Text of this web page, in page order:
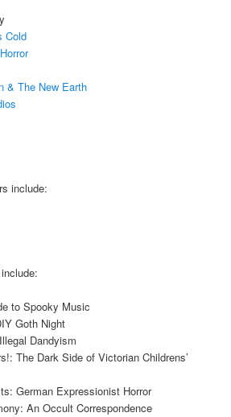
Cold
& The New Earth
include:
to Spooky Music
Goth Night
Dandyism
The Dark Side of Victorian Childrens’
German Expressionist Horror
An Occult Correspondence